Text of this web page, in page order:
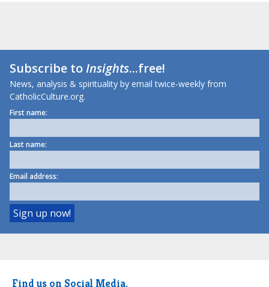
Subscribe toInsights...free!
News, analysis & spirituality by email twice-weekly from
CatholicCulture.org.
First name:
Last name:
Email address:
Find us on Social Media.